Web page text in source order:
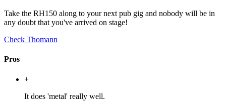
Take the RH150 along to your next pub gig and nobody will be in
any doubt that you've arrived on stage!
Check Thomann
Pros
+
It does 'metal' really well.